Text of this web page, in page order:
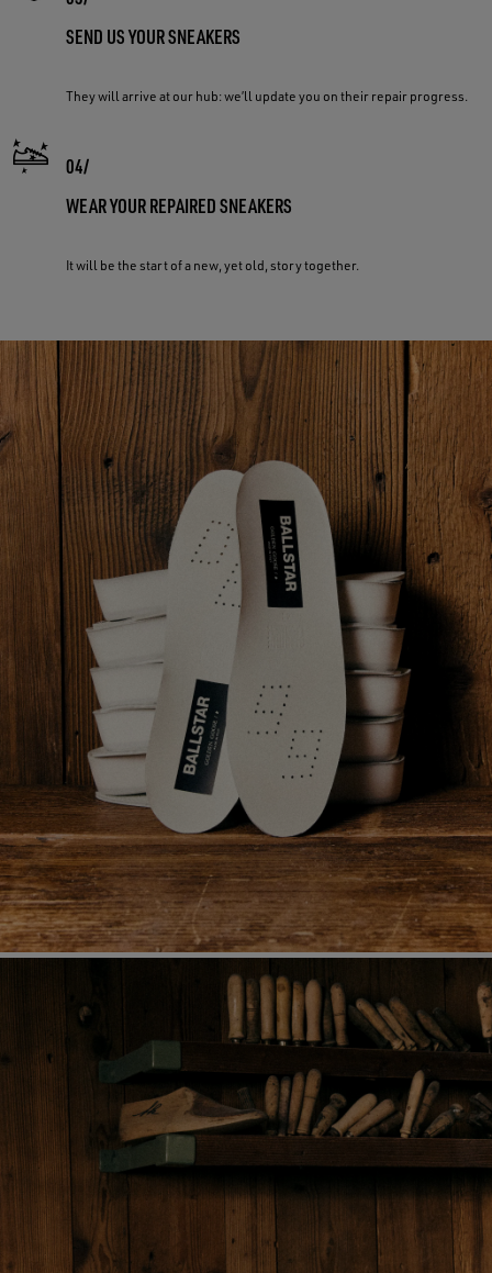
SEND US YOUR SNEAKERS
They will arrive at our hub: we’ll update you on their repair progress.
WEAR YOUR REPAIRED SNEAKERS
It will be the start of a new, yet old, story together.